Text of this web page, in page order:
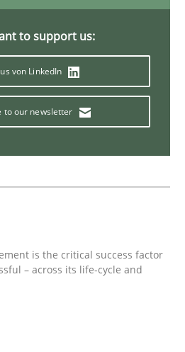
Perspective in
in the mix of disciplines that SE
Cary Bryczek
read
to support us:
von LinkedIn
to our newsletter
is the critical success factor
– across its life-cycle and